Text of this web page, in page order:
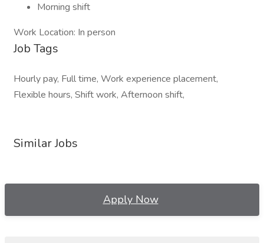
Morning shift
Work Location: In person
Job Tags
Hourly pay, Full time, Work experience placement,
Flexible hours, Shift work, Afternoon shift,
Similar Jobs
Apply Now